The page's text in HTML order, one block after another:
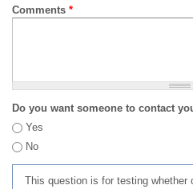
Comments *
Do you want someone to contact
Yes
No
This question is for testing whether